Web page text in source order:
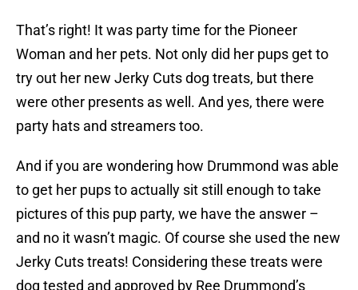
That’s right! It was party time for the Pioneer
Woman and her pets. Not only did her pups get to
try out her new Jerky Cuts dog treats, but there
were other presents as well. And yes, there were
party hats and streamers too.
And if you are wondering how Drummond was able
to get her pups to actually sit still enough to take
pictures of this pup party, we have the answer –
and no it wasn’t magic. Of course she used the new
Jerky Cuts treats! Considering these treats were
dog tested and approved by Ree Drummond’s